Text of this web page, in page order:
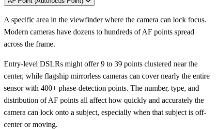
A specific area in the viewfinder where the camera can lock focus.
Modern cameras have dozens to hundreds of AF points spread
across the frame.
Entry-level DSLRs might offer 9 to 39 points clustered near the
center, while flagship mirrorless cameras can cover nearly the entire
sensor with 400+ phase-detection points. The number, type, and
distribution of AF points all affect how quickly and accurately the
camera can lock onto a subject, especially when that subject is off-
center or moving.